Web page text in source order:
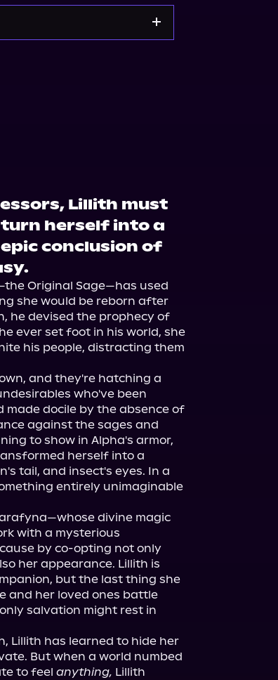
Lillith must
herself into a
conclusion of
Original Sage—has used
she would be reborn after
he devised the prophecy of
ever set foot in his world, she
his people, distracting them
and they're hatching a
who've been
made docile by the absence of
against the sages and
to show in Alpha's armor,
herself into a
tail, and insect's eyes. In a
entirely unimaginable
divine magic
with a mysterious
by co-opting not only
her appearance. Lillith is
but the last thing she
and her loved ones battle
salvation might rest in
Lillith has learned to hide her
But when a world numbed
to feel anything, Lillith